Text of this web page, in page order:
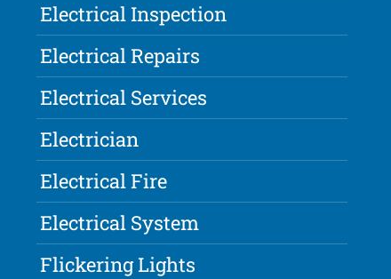
Electrical Inspection
Electrical Repairs
Electrical Services
Electrician
Electrical Fire
Electrical System
Flickering Lights